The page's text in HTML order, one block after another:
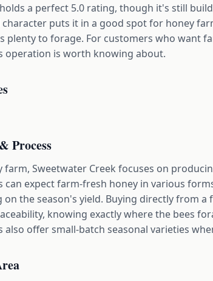
a perfect 5.0 rating, though it's still
puts it in a good spot for honey
plenty to forage. For customers who want
operation is worth knowing about.
Process
farm, Sweetwater Creek focuses on
can expect farm-fresh honey in various
on the season's yield. Buying directly from
knowing exactly where the bees
also offer small-batch seasonal varieties